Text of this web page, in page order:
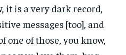
it is a very dark record,
messages [too], and
one of those, you know,